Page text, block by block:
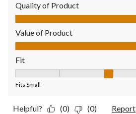
Quality of Product
Quality of Product, 5.0 out of 5
Value of Product
Value of Product, 5.0 out of 5
Fit
Fits Small
Helpful? (0) (0) Report